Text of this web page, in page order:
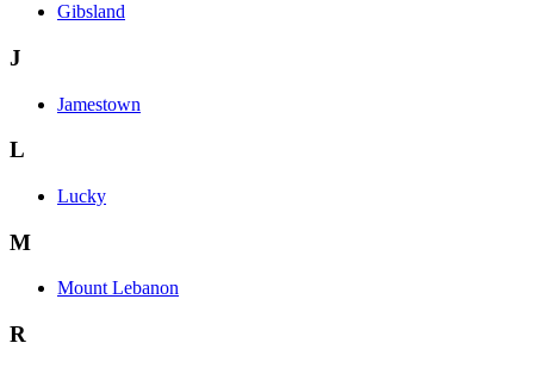
Gibsland
J
Jamestown
L
Lucky
M
Mount Lebanon
R